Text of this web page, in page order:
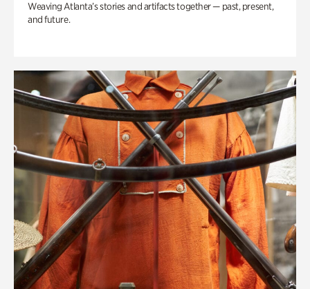
Weaving Atlanta’s stories and artifacts together — past, present,
and future.